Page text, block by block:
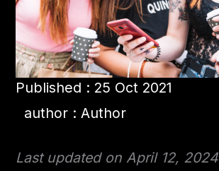
Published : 25 Oct 2021
author : Author
Last updated on April 12, 2024